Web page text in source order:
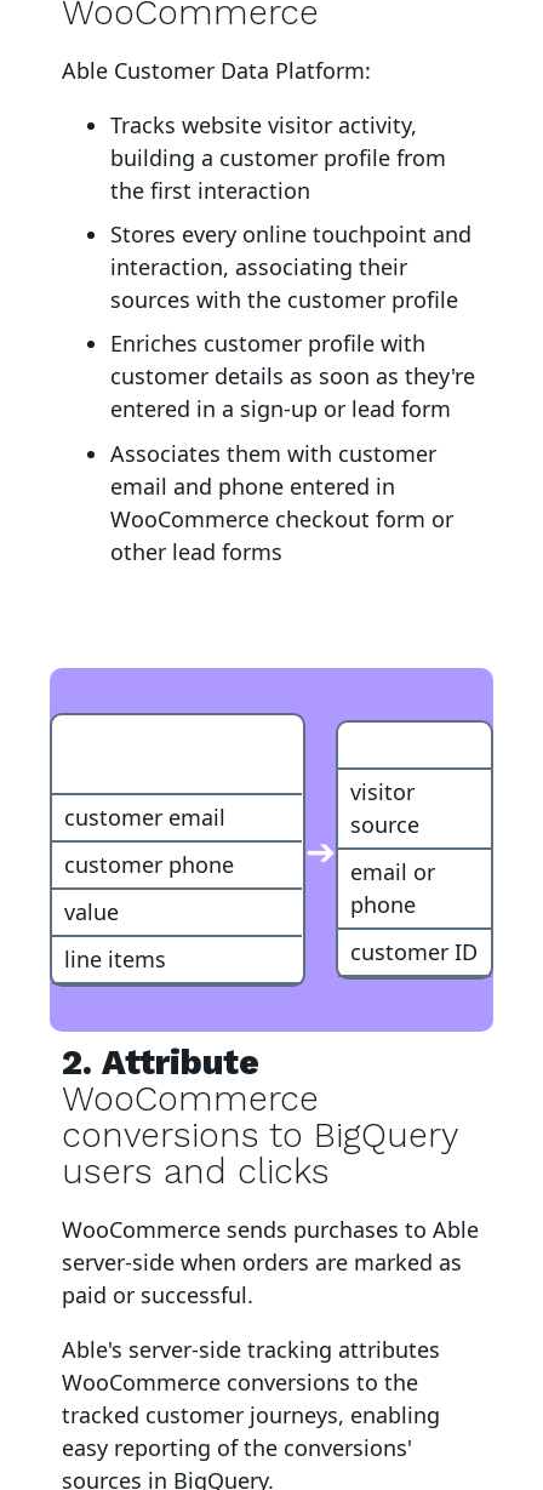
WooCommerce
Able Customer Data Platform:
Tracks website visitor activity,
building a customer profile from
the first interaction
Stores every online touchpoint and
interaction, associating their
sources with the customer profile
Enriches customer profile with
customer details as soon as they're
entered in a sign-up or lead form
Associates them with customer
email and phone entered in
WooCommerce checkout form or
other lead forms
customer email
customer phone
value
line items
➔
visitor
source
email or
phone
customer ID
2. Attribute
WooCommerce
conversions to BigQuery
users and clicks
WooCommerce sends purchases to Able
server-side when orders are marked as
paid or successful.
Able's server-side tracking attributes
WooCommerce conversions to the
tracked customer journeys, enabling
easy reporting of the conversions'
sources in BigQuery.